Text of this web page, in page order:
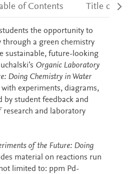
of Contents Title details
the opportunity to
through a green chemistry
sustainable, future-looking
Organic Laboratory
Doing Chemistry in Water
experiments, diagrams,
by student feedback and
and laboratory
of the Future: Doing
material on reactions run
limited to: ppm Pd-